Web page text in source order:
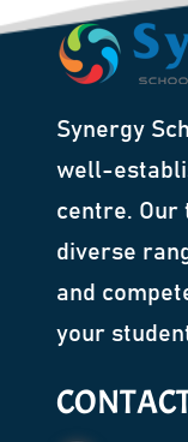
Synergy
well-
centre. Our
diverse
and
your